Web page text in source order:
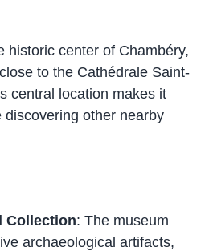
historic center of Chambéry,
to the Cathédrale Saint-
central location makes it
other nearby
Collection: The museum
archaeological artifacts,